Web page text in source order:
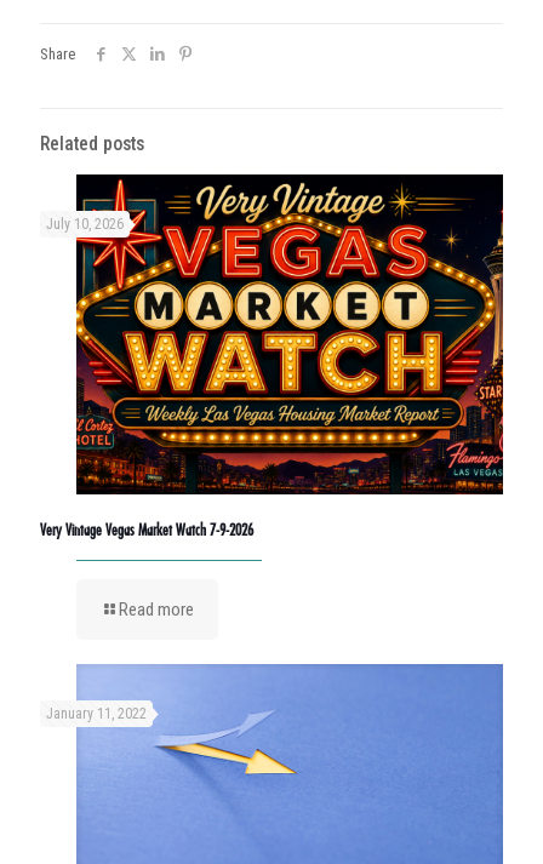
Share
Related posts
July 10, 2026
Very Vintage Vegas Market Watch 7-9-2026
Read more
January 11, 2022